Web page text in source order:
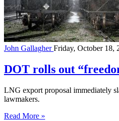
John GallagherFriday, October 18,
DOT rolls out
LNG export proposal immediately
lawmakers.
Read More »